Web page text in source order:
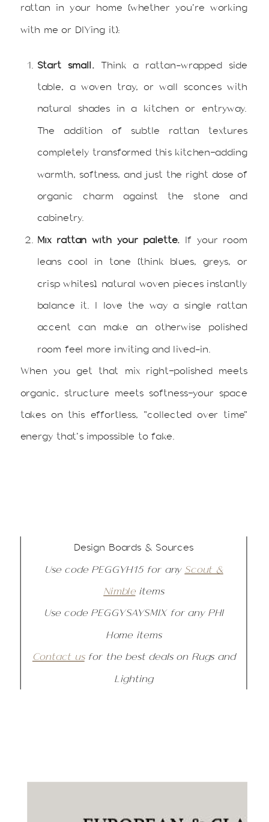
rattan in your home (whether you’re working
with me or DIYing it):
Start small.Think a rattan-wrapped side
table, a woven tray, or wall sconces with
natural shades in a kitchen or entryway.
The addition of subtle rattan textures
completely transformed this kitchen—adding
warmth, softness, and just the right dose of
organic charm against the stone and
cabinetry.
Mix rattan with your palette. If your room
leans cool in tone (think blues, greys, or
crisp whites), natural woven pieces instantly
balance it. I love the way a single rattan
accent can make an otherwise polished
room feel more inviting and lived-in.
When you get that mix right—polished meets
organic, structure meets softness—your space
takes on this effortless, “collected over time”
energy that’s impossible to fake.
Design Boards & Sources
Use code PEGGYH15 for any Scout &
Nimbleitems
Use code PEGGYSAYSMIX for any PHI
Home items
Contact usfor the best deals on Rugs and
Lighting